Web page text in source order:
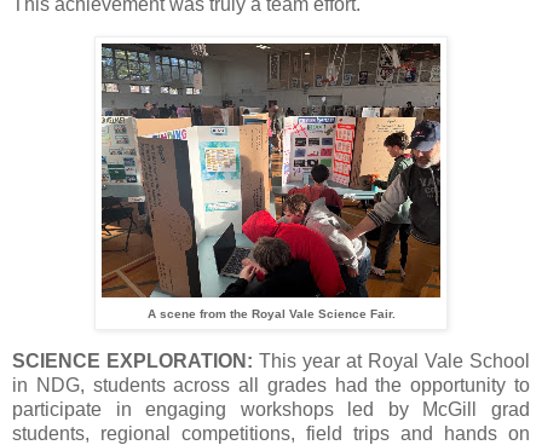
This achievement was truly a team effort.
A scene from the Royal Vale Science Fair.
SCIENCE EXPLORATION: This year at Royal Vale School
in NDG, students across all grades had the opportunity to
participate in engaging workshops led by McGill grad
students, regional competitions, field trips and hands on